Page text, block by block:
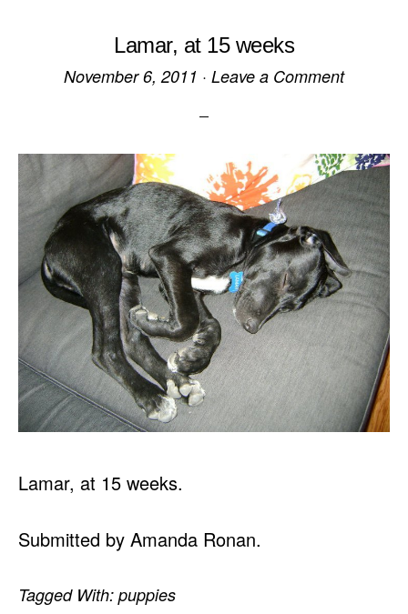
Lamar, at 15 weeks
November 6, 2011 · Leave a Comment
Lamar, at 15 weeks.
Submitted by Amanda Ronan.
Tagged With: puppies